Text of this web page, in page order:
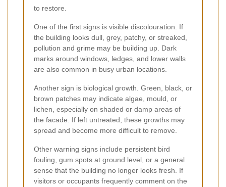
to restore.
One of the first signs is visible discolouration. If
the building looks dull, grey, patchy, or streaked,
pollution and grime may be building up. Dark
marks around windows, ledges, and lower walls
are also common in busy urban locations.
Another sign is biological growth. Green, black, or
brown patches may indicate algae, mould, or
lichen, especially on shaded or damp areas of
the facade. If left untreated, these growths may
spread and become more difficult to remove.
Other warning signs include persistent bird
fouling, gum spots at ground level, or a general
sense that the building no longer looks fresh. If
visitors or occupants frequently comment on the